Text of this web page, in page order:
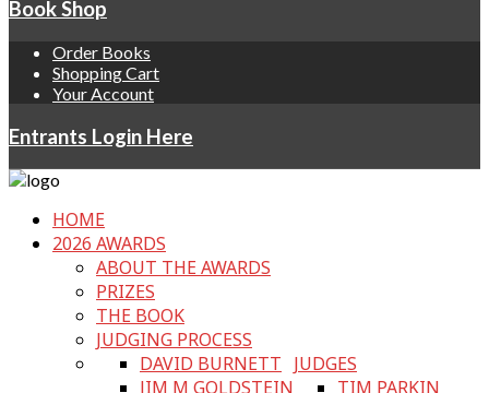
Book Shop
Order Books
Shopping Cart
Your Account
Entrants Login Here
HOME
2026 AWARDS
ABOUT THE AWARDS
PRIZES
THE BOOK
JUDGING PROCESS
JUDGES
DAVID BURNETT
JIM M GOLDSTEIN
TIM PARKIN